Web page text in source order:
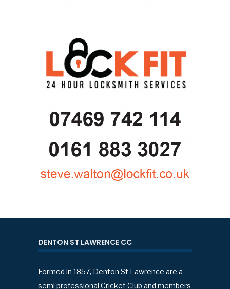
DENTON ST LAWRENCE CC
Formed in 1857, Denton St Lawrence are a
semi professional Cricket Club and members